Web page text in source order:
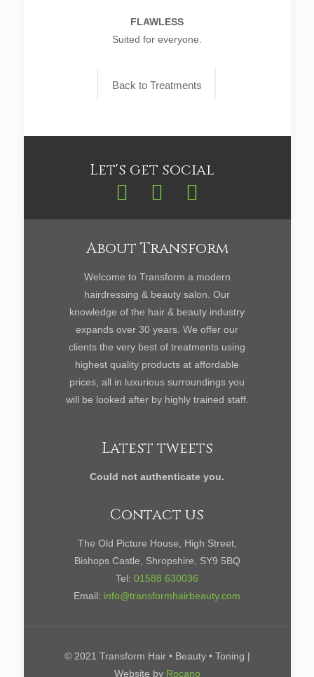
FLAWLESS
Suited for everyone.
Back to Treatments
Let's get social
About Transform
Welcome to Transform a modern
hairdressing & beauty salon. Our
knowledge of the hair & beauty industry
expands over 30 years. We offer our
clients the very best of treatments using
highest quality products at affordable
prices, all in luxurious surroundings you
will be looked after by highly trained staff.
Latest tweets
Could not authenticate you.
Contact us
The Old Picture House, High Street,
Bishops Castle, Shropshire, SY9 5BQ
Tel: 01588 630036
Email: info@transformhairbeauty.com
© 2021 Transform Hair • Beauty • Toning |
Website by Rocano